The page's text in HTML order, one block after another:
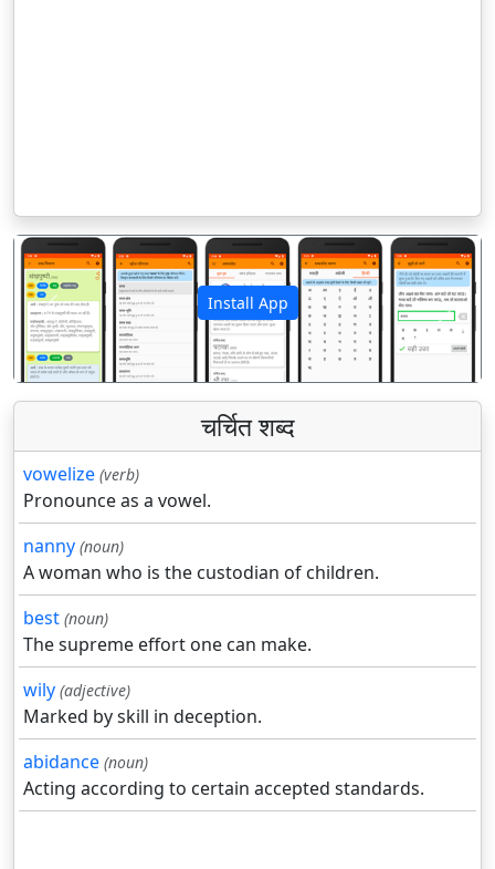
Install App
पिछला अगला
चर्चित शब्द
vowelize (verb)
Pronounce as a vowel.
nanny (noun)
A woman who is the custodian of children.
best (noun)
The supreme effort one can make.
wily (adjective)
Marked by skill in deception.
abidance (noun)
Acting according to certain accepted standards.